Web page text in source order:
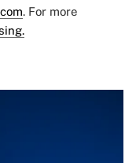
. For more